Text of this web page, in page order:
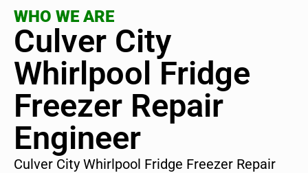
WHO WE ARE
Culver City
Whirlpool Fridge
Freezer Repair
Engineer
Culver City Whirlpool Fridge Freezer Repair